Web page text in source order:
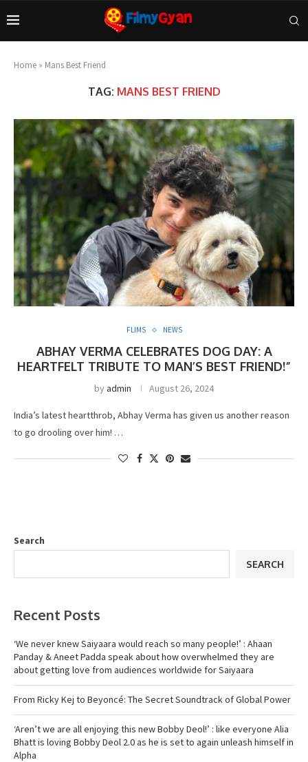
Home » Mans Best Friend
TAG: MANS BEST FRIEND
FLIMS NEWS
ABHAY VERMA CELEBRATES DOG DAY: A
HEARTFELT TRIBUTE TO MAN’S BEST FRIEND!”
byadmin August 26, 2024
India’s latest heartthrob, Abhay Verma has given us another reason
to go drooling over him! …
Search
SEARCH
Recent Posts
‘We never knew Saiyaara would reach so many people!’ : Ahaan
Panday & Aneet Padda speak about how overwhelmed they are
about getting love from audiences worldwide for Saiyaara
From Ricky Kej to Beyoncé: The Secret Soundtrack of Global Power
‘Aren’t we are all enjoying this new Bobby Deol!’ : like everyone Alia
Bhatt is loving Bobby Deol 2.0 as he is set to again unleash himself in
Alpha